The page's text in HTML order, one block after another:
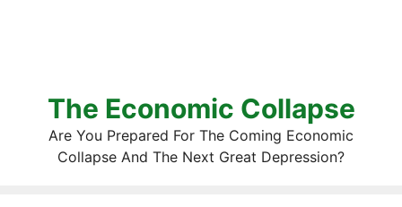
The Economic Collapse
Are You Prepared For The Coming Economic
Collapse And The Next Great Depression?